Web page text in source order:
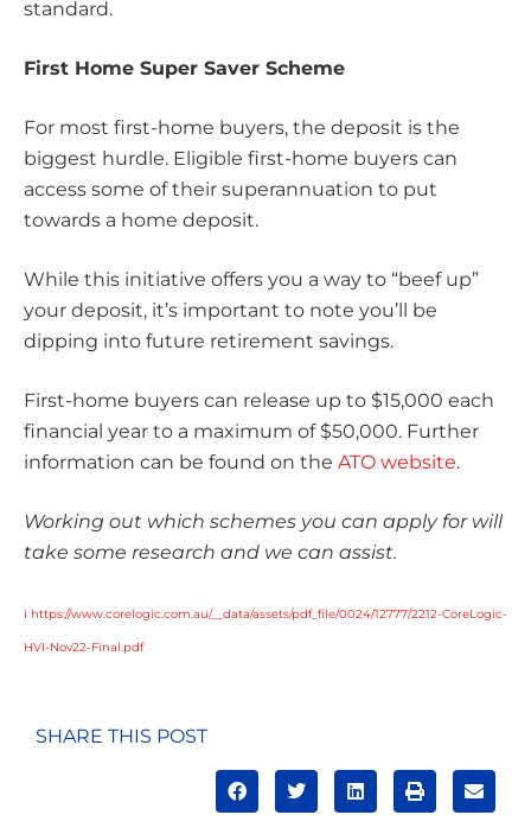
standard.
First Home Super Saver Scheme
For most first-home buyers, the deposit is the
biggest hurdle. Eligible first-home buyers can
access some of their superannuation to put
towards a home deposit.
While this initiative offers you a way to “beef up”
your deposit, it’s important to note you’ll be
dipping into future retirement savings.
First-home buyers can release up to $15,000 each
financial year to a maximum of $50,000. Further
information can be found on the ATO website.
Working out which schemes you can apply for will
take some research and we can assist.
i https://www.corelogic.com.au/__data/assets/pdf_file/0024/12777/2212-CoreLogic-
HVI-Nov22-Final.pdf
SHARE THIS POST